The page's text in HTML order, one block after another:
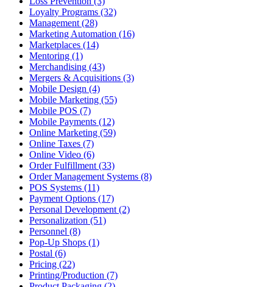
Loyalty Programs (32)
Management (28)
Marketing Automation (16)
Marketplaces (14)
Mentoring (1)
Merchandising (43)
Mergers & Acquisitions (3)
Mobile Design (4)
Mobile Marketing (55)
Mobile POS (7)
Mobile Payments (12)
Online Marketing (59)
Online Taxes (7)
Online Video (6)
Order Fulfillment (33)
Order Management Systems (8)
POS Systems (11)
Payment Options (17)
Personal Development (2)
Personalization (51)
Personnel (8)
Pop-Up Shops (1)
Postal (6)
Pricing (22)
Printing/Production (7)